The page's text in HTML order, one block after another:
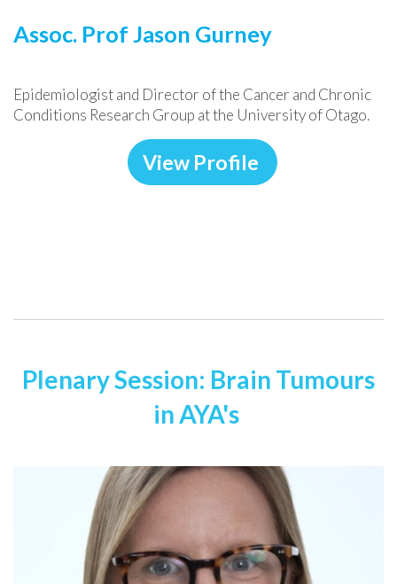
Assoc. Prof Jason Gurney
Epidemiologist and Director of the Cancer and Chronic
Conditions Research Group at the University of Otago.
View Profile
Plenary Session: Brain Tumours
in AYA's